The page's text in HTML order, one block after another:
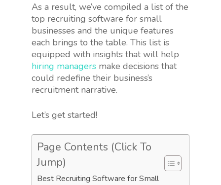
As a result, we’ve compiled a list of the
top recruiting software for small
businesses and the unique features
each brings to the table. This list is
equipped with insights that will help
hiring managers make decisions that
could redefine their business’s
recruitment narrative.
Let’s get started!
Page Contents (Click To
Jump)
Best Recruiting Software for Small